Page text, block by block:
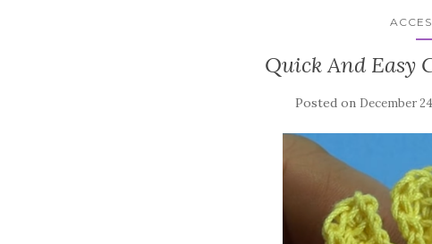
Quick And Easy
Posted on December